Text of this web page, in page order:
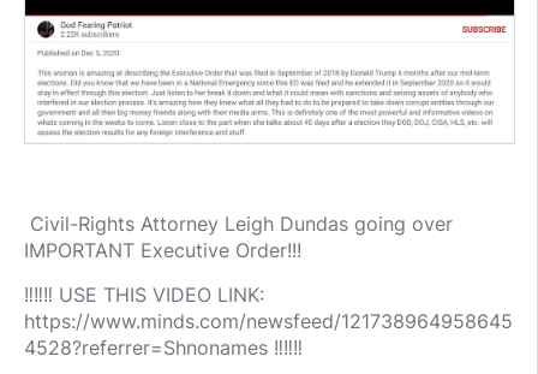
Civil-Rights Attorney Leigh Dundas going over
IMPORTANT Executive Order!!!
‼️‼️‼️ USE THIS VIDEO LINK:
https://www.minds.com/newsfeed/121738964958645
4528?referrer=Shnonames ‼️‼️‼️